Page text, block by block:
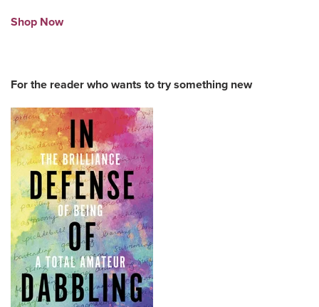
Shop Now
For the reader who wants to try something new